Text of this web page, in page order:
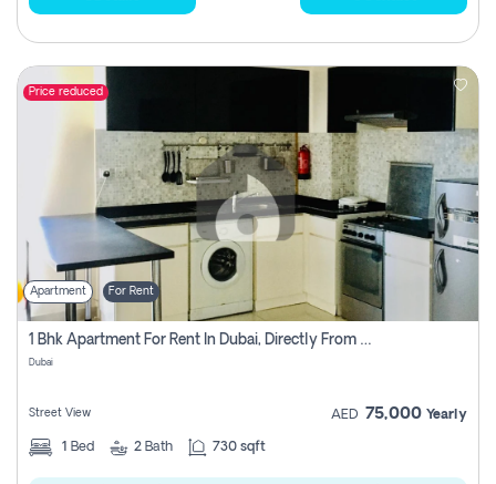
Price reduced
Apartment For Rent
1 Bhk Apartment For Rent In Dubai, Directly From Owner
Dubai
Street View AED 75,000 Yearly
1 Bed 2 Bath 730 sqft